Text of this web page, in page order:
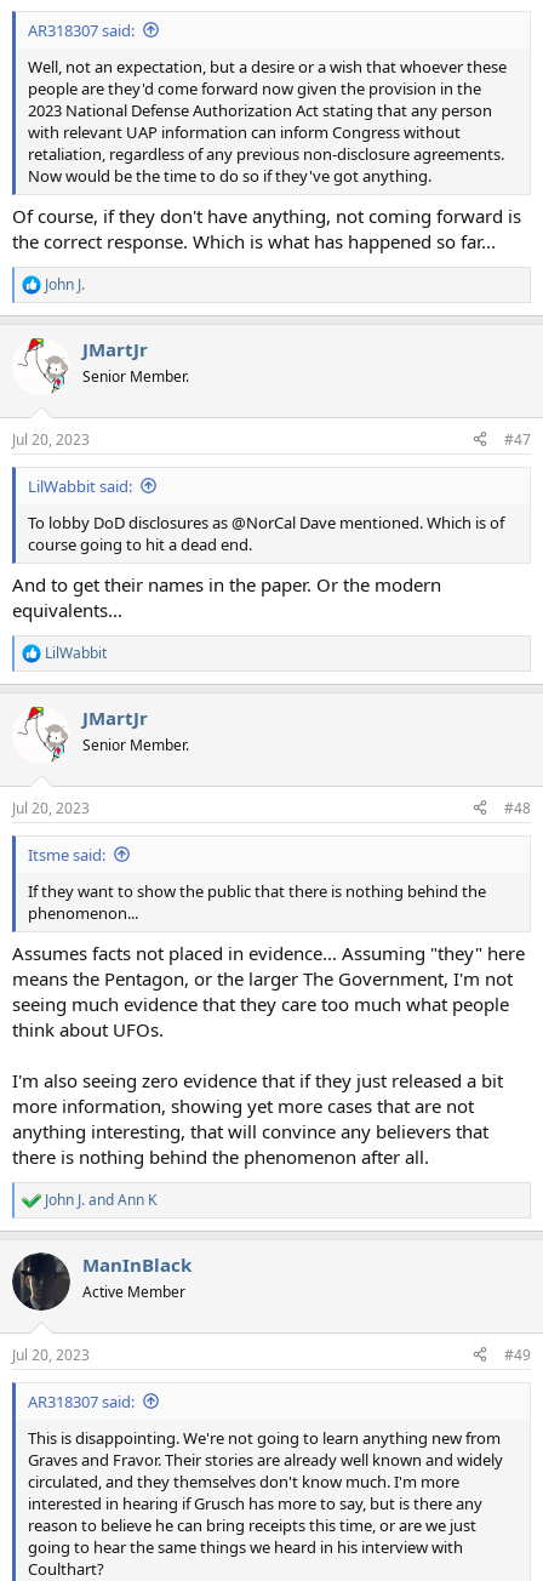
:
AR318307 said:
Well, not an expectation, but a desire or a wish that whoever these
people are they'd come forward now given the provision in the
2023 National Defense Authorization Act stating that any person
with relevant UAP information can inform Congress without
retaliation, regardless of any previous non-disclosure agreements.
Now would be the time to do so if they've got anything.
Of course, if they don't have anything, not coming forward is
the correct response. Which is what has happened so far...
R
e
c
t
n
s
:
John J.
JMartJr
Senior Member.
Jul 20, 2023 #47
LilWabbit said:
To lobby DoD disclosures as @NorCal Dave mentioned. Which is of
course going to hit a dead end.
And to get their names in the paper. Or the modern
equivalents...
R
e
c
t
n
s
:
LilWabbit
JMartJr
Senior Member.
Jul 20, 2023 #48
Itsme said:
If they want to show the public that there is nothing behind the
phenomenon...
Assumes facts not placed in evidence... Assuming "they" here
means the Pentagon, or the larger The Government, I'm not
seeing much evidence that they care too much what people
think about UFOs.
I'm also seeing zero evidence that if they just released a bit
more information, showing yet more cases that are not
anything interesting, that will convince any believers that
there is nothing behind the phenomenon after all.
R
e
c
t
i
n
s
:
John J.andAnn K
ManInBlack
Active Member
Jul 20, 2023 #49
AR318307 said:
This is disappointing. We're not going to learn anything new from
Graves and Fravor. Their stories are already well known and widely
circulated, and they themselves don't know much. I'm more
interested in hearing if Grusch has more to say, but is there any
reason to believe he can bring receipts this time, or are we just
going to hear the same things we heard in his interview with
Coulthart?